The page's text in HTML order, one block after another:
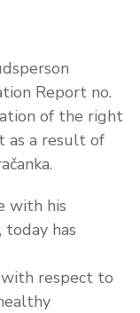
Report no.
of the right
as a result of
with his
has
respect to